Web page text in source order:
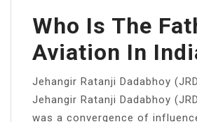
Who Is The
Aviation In
Jehangir Ratanji Dadabhoy
Jehangir Ratanji Dadabhoy
was a convergence of